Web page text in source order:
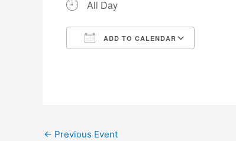
All Day
ADD TO CALENDAR
← Previous Event